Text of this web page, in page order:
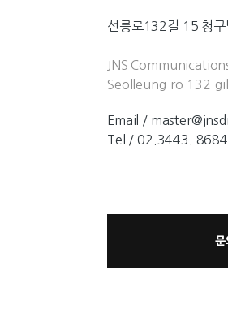
선릉로132길 15 청구
JNS
Seolleung-ro 132-
Email /
Tel / 02.3443.
문